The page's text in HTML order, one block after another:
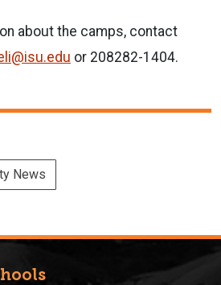
about the camps, contact
or 208282-1404.
News